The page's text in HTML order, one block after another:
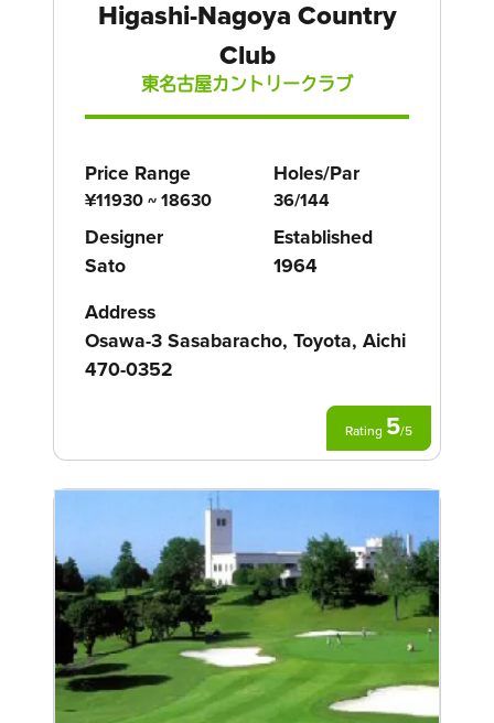
Higashi-Nagoya Country
Club
東名古屋カントリークラブ
Price Range
¥11930 ~ 18630
Holes/Par
36/144
Designer
Sato
Established
1964
Address
Osawa-3 Sasabaracho, Toyota, Aichi
470-0352
Rating 5/5